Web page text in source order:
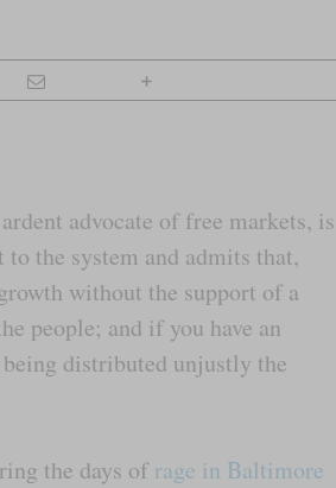
advocate of free markets, is
the system and admits that,
without the support of a
people; and if you have an
distributed unjustly the
the days ofrage in Baltimore